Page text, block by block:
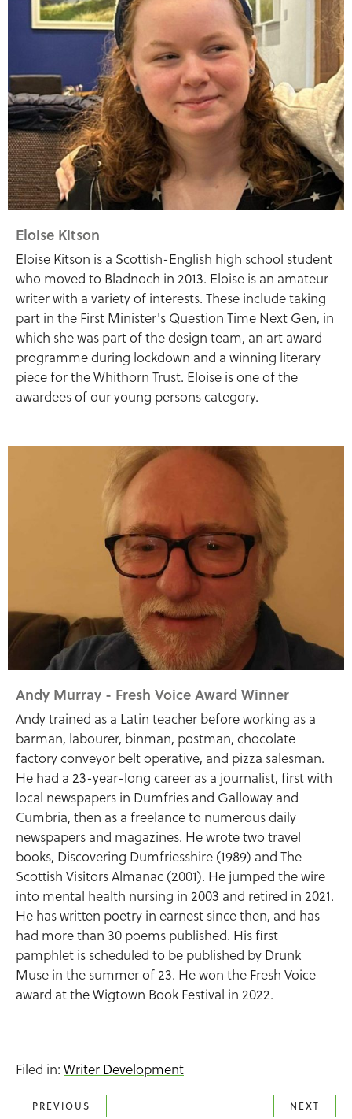
Eloise Kitson
Eloise Kitson is a Scottish-English high school student
who moved to Bladnoch in 2013. Eloise is an amateur
writer with a variety of interests. These include taking
part in the First Minister's Question Time Next Gen, in
which she was part of the design team, an art award
programme during lockdown and a winning literary
piece for the Whithorn Trust. Eloise is one of the
awardees of our young persons category.
Andy Murray - Fresh Voice Award Winner
Andy trained as a Latin teacher before working as a
barman, labourer, binman, postman, chocolate
factory conveyor belt operative, and pizza salesman.
He had a 23-year-long career as a journalist, first with
local newspapers in Dumfries and Galloway and
Cumbria, then as a freelance to numerous daily
newspapers and magazines. He wrote two travel
books, Discovering Dumfriesshire (1989) and The
Scottish Visitors Almanac (2001). He jumped the wire
into mental health nursing in 2003 and retired in 2021.
He has written poetry in earnest since then, and has
had more than 30 poems published. His first
pamphlet is scheduled to be published by Drunk
Muse in the summer of 23. He won the Fresh Voice
award at the Wigtown Book Festival in 2022.
Filed in: Writer Development
PREVIOUS NEXT